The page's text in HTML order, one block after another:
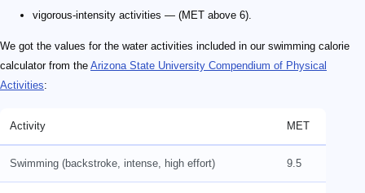
vigorous-intensity activities — (MET above 6).
We got the values for the water activities included in our swimming calorie
calculator from the Arizona State University Compendium of Physical
Activities:
Activity MET
Swimming (backstroke, intense, high effort) 9.5